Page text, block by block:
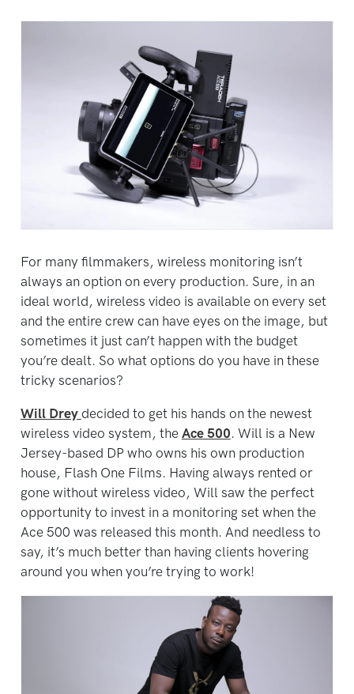
For many filmmakers, wireless monitoring isn’t
always an option on every production. Sure, in an
ideal world, wireless video is available on every set
and the entire crew can have eyes on the image, but
sometimes it just can’t happen with the budget
you’re dealt. So what options do you have in these
tricky scenarios?
Will Drey decided to get his hands on the newest
wireless video system, the Ace 500. Will is a New
Jersey-based DP who owns his own production
house, Flash One Films. Having always rented or
gone without wireless video, Will saw the perfect
opportunity to invest in a monitoring set when the
Ace 500 was released this month. And needless to
say, it’s much better than having clients hovering
around you when you’re trying to work!